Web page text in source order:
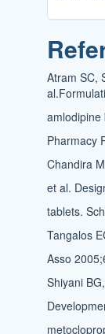
Atram SC,
amlodipine
Pharmacy
Chandira
et al.
tablets.
Tangalos
Asso
Shiyani